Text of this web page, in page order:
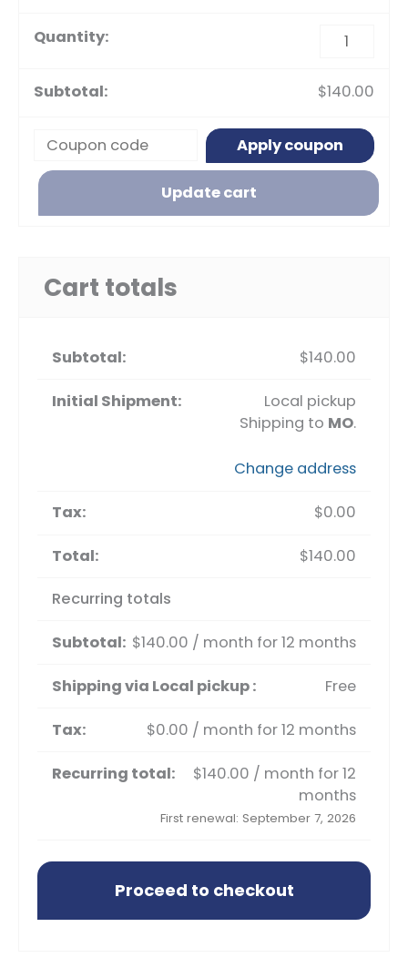
$140.00
Apply coupon
Update cart
Cart totals
$140.00
Local pickup
Shipping to MO.
Change address
$0.00
$140.00
Recurring totals
$140.00 / month for 12 months
Free
$0.00 / month for 12 months
$140.00 / month for 12
months
First renewal: September 7, 2026
Proceed to checkout